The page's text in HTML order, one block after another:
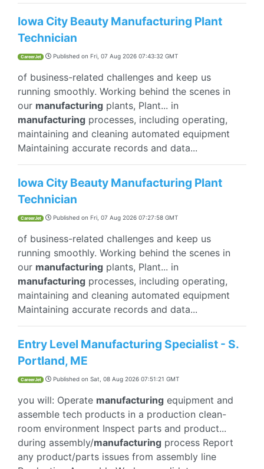
Iowa City Beauty Manufacturing Plant
Technician
CareerJet Published on Fri, 07 Aug 2026 07:43:32 GMT
of business-related challenges and keep us
running smoothly. Working behind the scenes in
our manufacturing plants, Plant... in
manufacturing processes, including operating,
maintaining and cleaning automated equipment
Maintaining accurate records and data...
Iowa City Beauty Manufacturing Plant
Technician
CareerJet Published on Fri, 07 Aug 2026 07:27:58 GMT
of business-related challenges and keep us
running smoothly. Working behind the scenes in
our manufacturing plants, Plant... in
manufacturing processes, including operating,
maintaining and cleaning automated equipment
Maintaining accurate records and data...
Entry Level Manufacturing Specialist - S.
Portland, ME
CareerJet Published on Sat, 08 Aug 2026 07:51:21 GMT
you will: Operate manufacturing equipment and
assemble tech products in a production clean-
room environment Inspect parts and product...
during assembly/manufacturing process Report
any product/parts issues from assembly line